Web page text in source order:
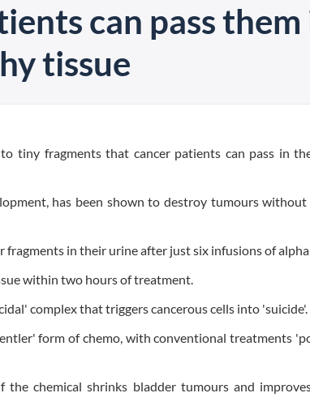
can pass
tissue
tiny fragments that cancer patients can pass in
has been shown to destroy tumours
in their urine after just six infusions of
within two hours of treatment.
complex that triggers cancerous cells into 'suicide'.
form of chemo, with conventional treatments
chemical shrinks bladder tumours and